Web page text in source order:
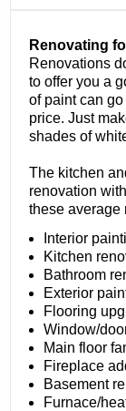
Renovating
Renovations
to offer you a
of paint can
price. Just
shades of
The kitchen
renovation
these average
Interior
Kitchen
Bathroom
Exterior
Flooring
Window/
Main floor
Fireplace
Basement
Furnace/